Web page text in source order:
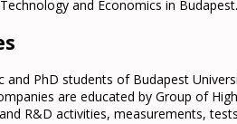
and Economics in Budapest.
and PhD students of Budapest
are educated by Group of
R&D activities, measurements,